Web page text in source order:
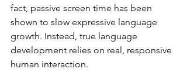
fact, passive screen time has been
shown to slow expressive language
growth. Instead, true language
development relies on real, responsive
human interaction.